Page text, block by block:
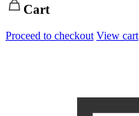
Cart
Proceed to checkout View cart